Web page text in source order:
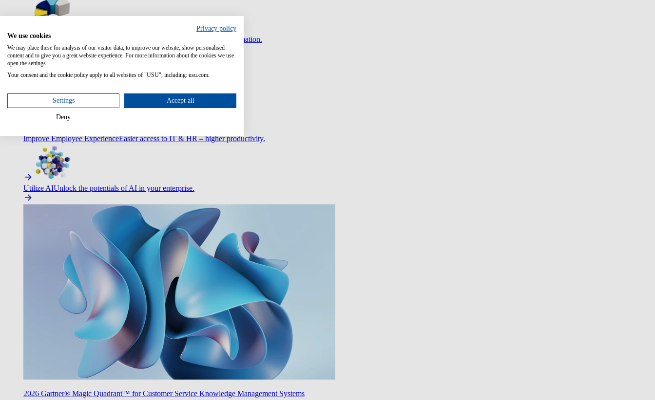
Maximize IT Efficiency Boost efficiency with standardization and automation.
Improve Employee ExperienceEasier access to IT & HR – higher productivity.
Utilize AIUnlock the potentials of AI in your enterprise.
2026 Gartner® Magic Quadrant™ for Customer Service Knowledge Management Systems
Privacy policy
We use cookies
We may place these for analysis of our visitor data, to improve our website, show personalised
content and to give you a great website experience. For more information about the cookies we use
open the settings.
Your consent and the cookie policy apply to all websites of "USU", including: usu.com.
Settings Accept all
Deny